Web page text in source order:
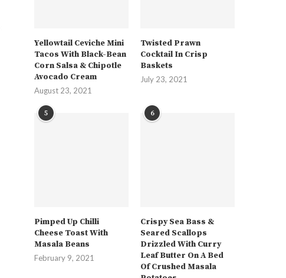
Yellowtail Ceviche Mini
Tacos With Black-Bean
Corn Salsa & Chipotle
Avocado Cream
August 23, 2021
Twisted Prawn
Cocktail In Crisp
Baskets
July 23, 2021
5
Pimped Up Chilli
Cheese Toast With
Masala Beans
February 9, 2021
6
Crispy Sea Bass &
Seared Scallops
Drizzled With Curry
Leaf Butter On A Bed
Of Crushed Masala